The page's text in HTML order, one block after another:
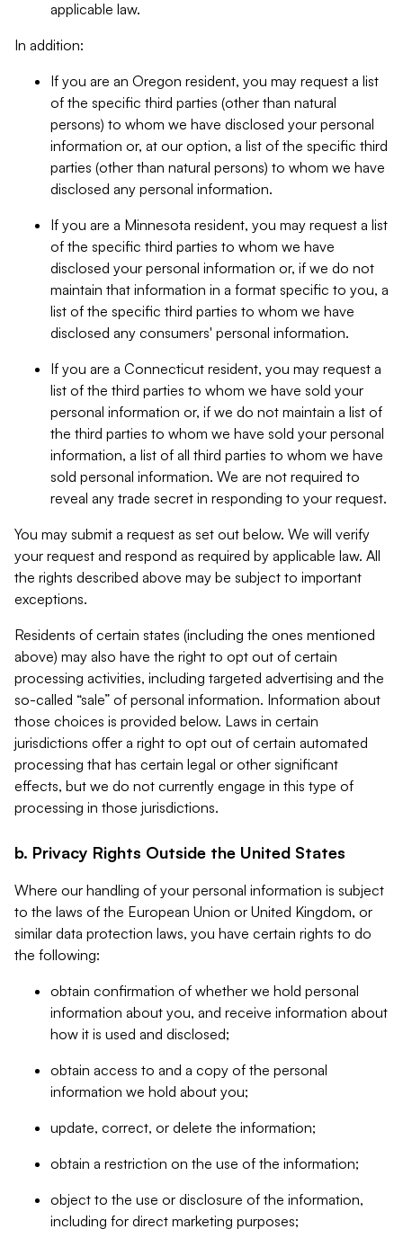
applicable law.
In addition:
If you are an Oregon resident, you may request a list
of the specific third parties (other than natural
persons) to whom we have disclosed your personal
information or, at our option, a list of the specific third
parties (other than natural persons) to whom we have
disclosed any personal information.
If you are a Minnesota resident, you may request a list
of the specific third parties to whom we have
disclosed your personal information or, if we do not
maintain that information in a format specific to you, a
list of the specific third parties to whom we have
disclosed any consumers' personal information.
If you are a Connecticut resident, you may request a
list of the third parties to whom we have sold your
personal information or, if we do not maintain a list of
the third parties to whom we have sold your personal
information, a list of all third parties to whom we have
sold personal information. We are not required to
reveal any trade secret in responding to your request.
You may submit a request as set out below. We will verify
your request and respond as required by applicable law. All
the rights described above may be subject to important
exceptions.
Residents of certain states (including the ones mentioned
above) may also have the right to opt out of certain
processing activities, including targeted advertising and the
so-called “sale” of personal information. Information about
those choices is provided below. Laws in certain
jurisdictions offer a right to opt out of certain automated
processing that has certain legal or other significant
effects, but we do not currently engage in this type of
processing in those jurisdictions.
b. Privacy Rights Outside the United States
Where our handling of your personal information is subject
to the laws of the European Union or United Kingdom, or
similar data protection laws, you have certain rights to do
the following:
obtain confirmation of whether we hold personal
information about you, and receive information about
how it is used and disclosed;
obtain access to and a copy of the personal
information we hold about you;
update, correct, or delete the information;
obtain a restriction on the use of the information;
object to the use or disclosure of the information,
including for direct marketing purposes;